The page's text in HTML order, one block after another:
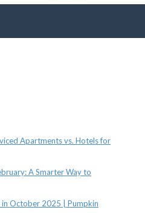
Apartments vs. Hotels for
A Smarter Way to
October 2025 | Pumpkin